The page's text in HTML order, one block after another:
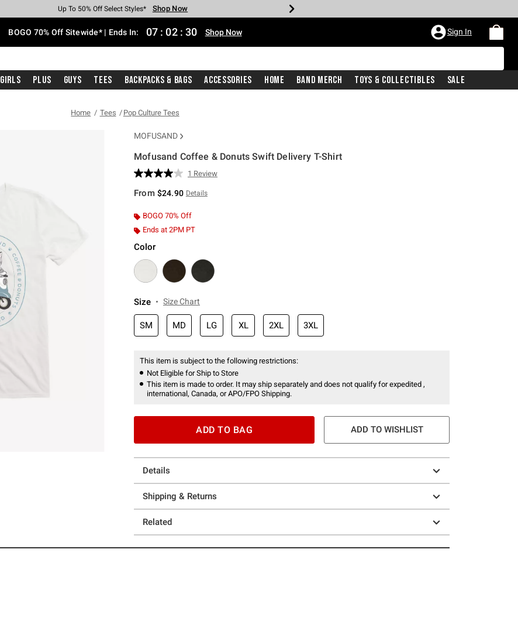
Earn Hot Cash Every $40 Spent* Shop Now
Up To 50% Off Select Styles* Shop Now
Up To 40% Off Backpacks* Shop Now
Up To 60% Off Clearance* Shop Now
Free Pickup In-Store* Shop Now
Free Shipping With $75 Purchase* Shop Now
BOGO 70% Off Sitewide* | Ends In: 07 : 02 : 29 Shop Now Sign In
Girls Plus Guys Tees Backpacks & Bags Accessories Home Band Merch Toys & Collectibles Sale
Home Tees Pop Culture Tees
MOFUSAND
Mofusand Coffee & Donuts Swift Delivery T-Shirt
4.5 out of 5 Customer Rating
Read
Review.
page
link.
1 Review
From $24.90 Details
BOGO 70% Off
Ends at 2PM PT
Color
Size Size Chart
SM MD LG XL 2XL 3XL
This item is subject to the following restrictions:
Not Eligible for Ship to Store
This item is made to order. It may ship separately and does not qualify for expedited ,
international, Canada, or APO/FPO Shipping.
ADD TO BAG ADD TO WISHLIST
Details
Shipping & Returns
Related